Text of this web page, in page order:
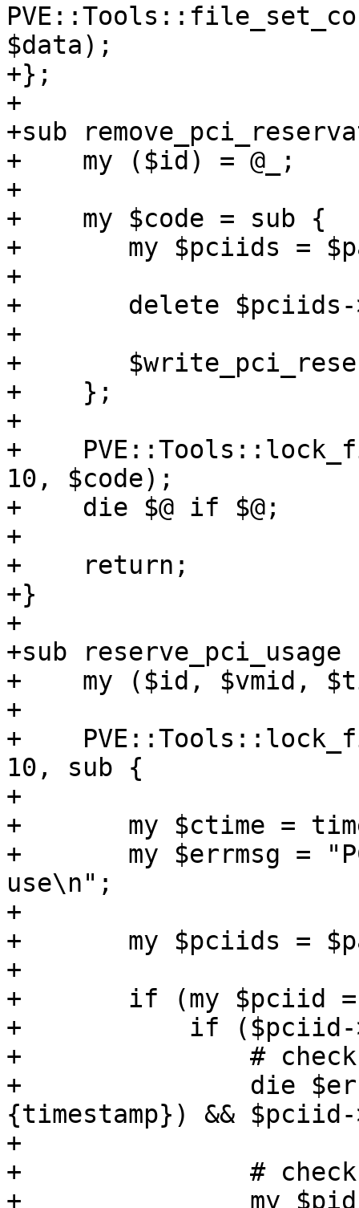
$data);
+};
+
+sub
+    my ($id) = @_;
+
+    my $code = sub {
+	my $pciids = $parse_pci_reservation->();
+
+	delete $pciids->{$id};
+
+	$write_pci_reservation->($pciids);
+    };
+
+
10, $code);
+    die $@ if $@;
+
+    return;
+}
+
+sub reserve_pci_usage
+    my ($id, $vmid,
+
+
10, sub {
+
+	my $ctime = time();
+	my $errmsg = "PCI device '$id' already in
use\n";
+
+	my $pciids = $parse_pci_reservation->();
+
+	if (my $pciid = $pciids->{$id}) {
+	    if ($pciid->{vmid} != $vmid) {
+		# check time based reservation
+		die $errmsg if defined($pciid->
{timestamp}) &&
+
+		# check running vm
+		my $pid =